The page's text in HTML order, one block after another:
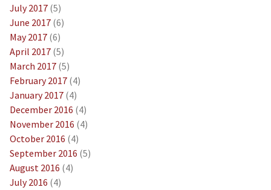
July 2017(5)
June 2017(6)
May 2017(6)
April 2017(5)
March 2017(5)
February 2017(4)
January 2017(4)
December 2016 (4)
November 2016 (4)
October 2016 (4)
September 2016 (5)
August 2016 (4)
July 2016 (4)